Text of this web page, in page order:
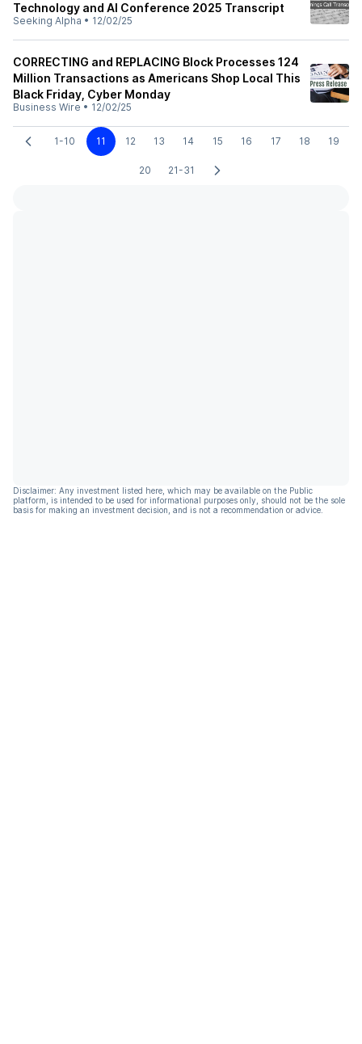
Technology and AI Conference 2025 Transcript
Seeking Alpha • 12/02/25
CORRECTING and REPLACING Block Processes 124
Million Transactions as Americans Shop Local This
Black Friday, Cyber Monday
Business Wire • 12/02/25
1-10 11 12 13 14 15 16 17 18 19
20 21-31
Disclaimer: Any investment listed here, which may be available on the Public
platform, is intended to be used for informational purposes only, should not be the sole
basis for making an investment decision, and is not a recommendation or advice.